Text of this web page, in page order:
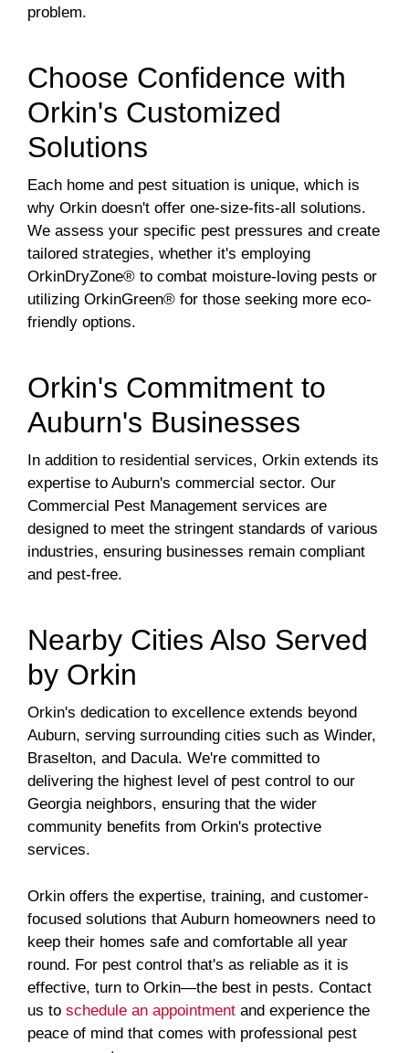
problem.
Choose Confidence with
Orkin's Customized
Solutions
Each home and pest situation is unique, which is
why Orkin doesn't offer one-size-fits-all solutions.
We assess your specific pest pressures and create
tailored strategies, whether it's employing
OrkinDryZone® to combat moisture-loving pests or
utilizing OrkinGreen® for those seeking more eco-
friendly options.
Orkin's Commitment to
Auburn's Businesses
In addition to residential services, Orkin extends its
expertise to Auburn's commercial sector. Our
Commercial Pest Management services are
designed to meet the stringent standards of various
industries, ensuring businesses remain compliant
and pest-free.
Nearby Cities Also Served
by Orkin
Orkin's dedication to excellence extends beyond
Auburn, serving surrounding cities such as Winder,
Braselton, and Dacula. We're committed to
delivering the highest level of pest control to our
Georgia neighbors, ensuring that the wider
community benefits from Orkin's protective
services.
Orkin offers the expertise, training, and customer-
focused solutions that Auburn homeowners need to
keep their homes safe and comfortable all year
round. For pest control that's as reliable as it is
effective, turn to Orkin—the best in pests. Contact
us to schedule an appointment and experience the
peace of mind that comes with professional pest